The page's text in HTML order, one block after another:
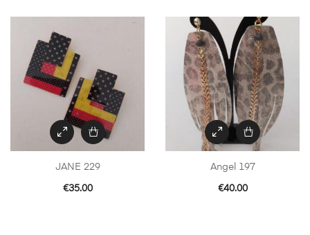
JANE 229
€35.00
Angel 197
€40.00